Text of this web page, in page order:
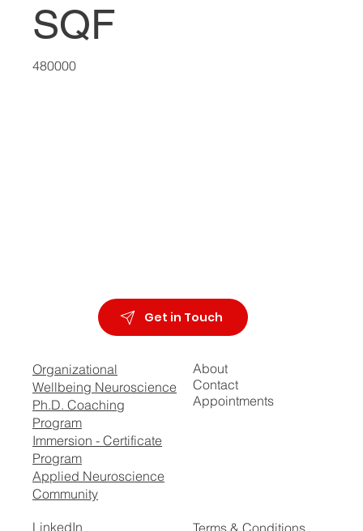
480000
SQF
Organizational
Wellbeing Neuroscience
Ph.D. Coaching
Program
Immersion - Certificate
Program
Applied Neuroscience
Community
About
Contact
Appointments
LinkedIn
Get in Touch